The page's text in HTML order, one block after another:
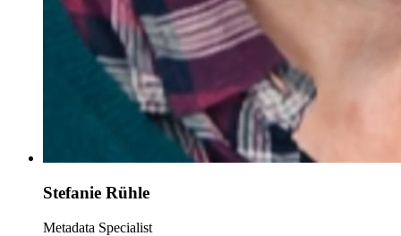
Stefanie Rühle
Metadata Specialist